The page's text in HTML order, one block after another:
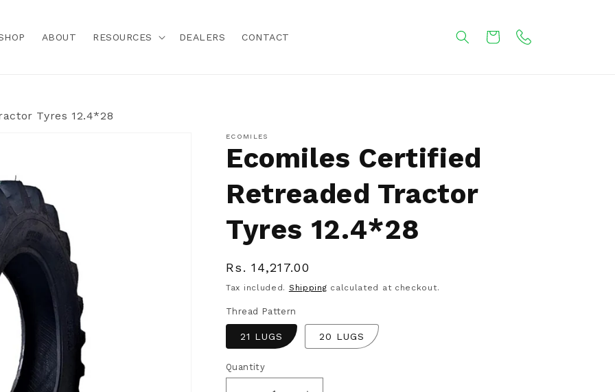
ABOUT RESOURCES DEALERS CONTACT Cart
Tyres 12.4*28
ECOMILES
Ecomiles Certified
Retreaded Tractor
Tyres 12.4*28
Regular
price
Rs. 14,217.00
Tax included. Shipping calculated at checkout.
Thread Pattern
21 LUGS 20 LUGS
Quantity